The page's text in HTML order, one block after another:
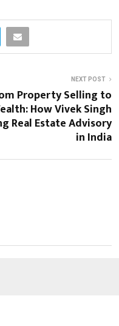
NEXT POST
Property Selling to
How Vivek Singh
Real Estate Advisory
in India